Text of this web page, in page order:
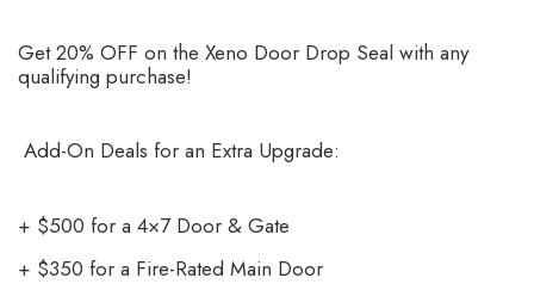
Get 20% OFF on the Xeno Door Drop Seal with any
qualifying purchase!
Add-On Deals for an Extra Upgrade:
+ $500 for a 4×7 Door & Gate
+ $350 for a Fire-Rated Main Door